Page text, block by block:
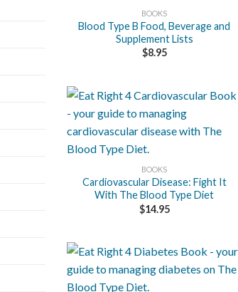
BOOKS
Blood Type B Food, Beverage and
Supplement Lists
$8.95
BOOKS
Cardiovascular Disease: Fight It
With The Blood Type Diet
$14.95